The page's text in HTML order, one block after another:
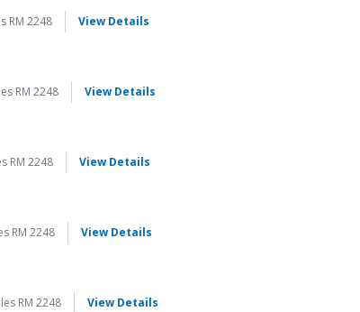
RM 2248 View Details
RM 2248 View Details
RM 2248 View Details
RM 2248 View Details
RM 2248 View Details